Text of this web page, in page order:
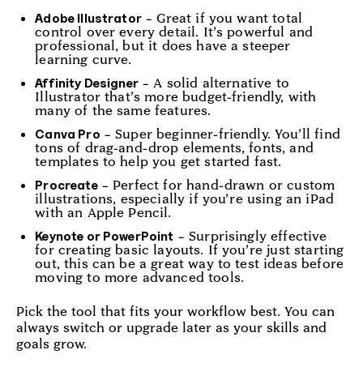
Adobe Illustrator– Great if you want total
control over every detail. It’s powerful and
professional, but it does have a steeper
learning curve.
Affinity Designer– A solid alternative to
Illustrator that’s more budget-friendly, with
many of the same features.
Canva Pro – Super beginner-friendly. You’ll find
tons of drag-and-drop elements, fonts, and
templates to help you get started fast.
Procreate– Perfect for hand-drawn or custom
illustrations, especially if you’re using an iPad
with an Apple Pencil.
Keynote or PowerPoint – Surprisingly effective
for creating basic layouts. If you’re just starting
out, this can be a great way to test ideas before
moving to more advanced tools.
Pick the tool that fits your workflow best. You can
always switch or upgrade later as your skills and
goals grow.